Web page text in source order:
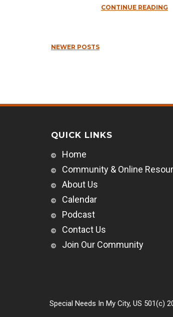
CONTINUE READING
NEWER POSTS
QUICK LINKS
Home
Community & Online
About Us
Calendar
Podcast
Contact Us
Join Our Community
Special Needs In My City, US 501(c)